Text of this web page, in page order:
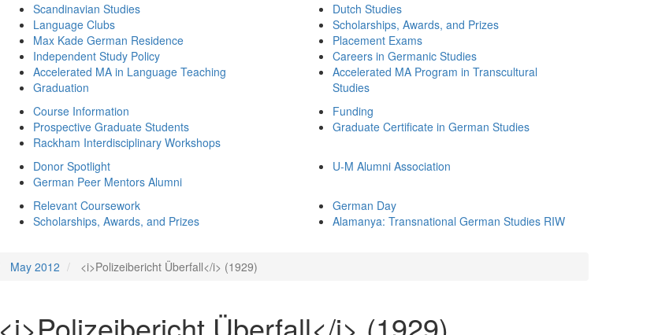
Scandinavian Studies
Language Clubs
Max Kade German Residence
Independent Study Policy
Accelerated MA in Language Teaching
Graduation
Dutch Studies
Scholarships, Awards, and Prizes
Placement Exams
Careers in Germanic Studies
Accelerated MA Program in Transcultural
Studies
Course Information
Prospective Graduate Students
Rackham Interdisciplinary Workshops
Funding
Graduate Certificate in German Studies
Donor Spotlight
German Peer Mentors Alumni
U-M Alumni Association
Relevant Coursework
Scholarships, Awards, and Prizes
German Day
Alamanya: Transnational German Studies RIW
May 2012 <i>Polizeibericht Überfall</i> (1929)